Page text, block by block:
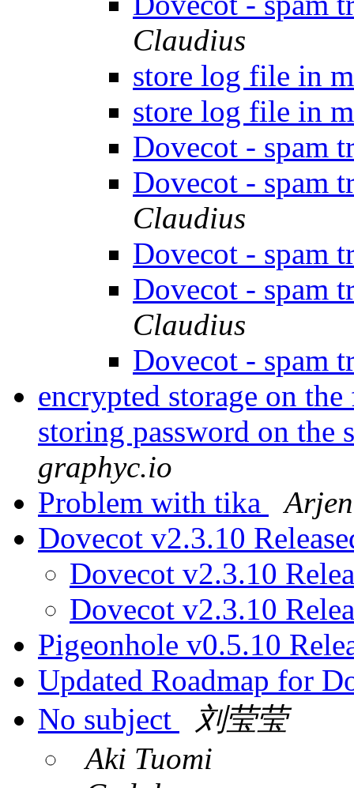
Claudius
store log file in
store log file in
Dovecot - spam
Dovecot - spam
Claudius
Dovecot - spam
Dovecot - spam
Claudius
Dovecot - spam
encrypted storage on
storing password on the
graphyc.io
Problem with tika
Dovecot v2.3.10
Dovecot v2.3.10
Dovecot v2.3.10
Pigeonhole v0.5.10
Updated Roadmap for
No subject
刘莹莹
Aki Tuomi